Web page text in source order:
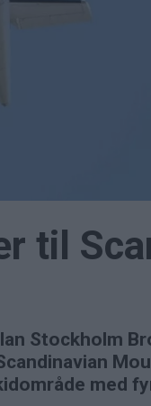
til
Stockholm
med